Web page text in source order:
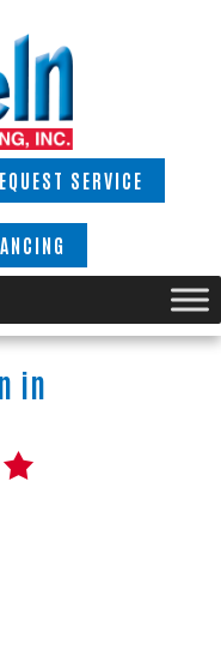
SERVICE
in